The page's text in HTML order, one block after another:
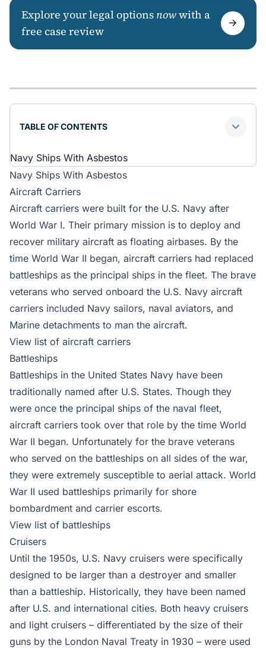
Explore your legal options nowwith a
free case review
TABLE OF CONTENTS
Navy Ships With Asbestos
Navy Ships With Asbestos
Aircraft Carriers
Aircraft carriers were built for the U.S. Navy after
World War I. Their primary mission is to deploy and
recover military aircraft as floating airbases. By the
time World War II began, aircraft carriers had replaced
battleships as the principal ships in the fleet. The brave
veterans who served onboard the U.S. Navy aircraft
carriers included Navy sailors, naval aviators, and
Marine detachments to man the aircraft.
View list of aircraft carriers
Battleships
Battleships in the United States Navy have been
traditionally named after U.S. States. Though they
were once the principal ships of the naval fleet,
aircraft carriers took over that role by the time World
War II began. Unfortunately for the brave veterans
who served on the battleships on all sides of the war,
they were extremely susceptible to aerial attack. World
War II used battleships primarily for shore
bombardment and carrier escorts.
View list of battleships
Cruisers
Until the 1950s, U.S. Navy cruisers were specifically
designed to be larger than a destroyer and smaller
than a battleship. Historically, they have been named
after U.S. and international cities. Both heavy cruisers
and light cruisers – differentiated by the size of their
guns by the London Naval Treaty in 1930 – were used